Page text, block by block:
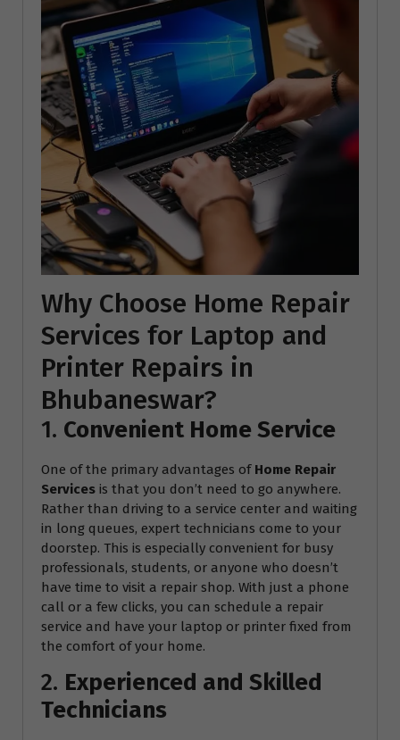
Why Choose Home Repair
Services for Laptop and
Printer Repairs in
Bhubaneswar?
1. Convenient Home Service
One of the primary advantages of Home Repair
Services is that you don’t need to go anywhere.
Rather than driving to a service center and waiting
in long queues, expert technicians come to your
doorstep. This is especially convenient for busy
professionals, students, or anyone who doesn’t
have time to visit a repair shop. With just a phone
call or a few clicks, you can schedule a repair
service and have your laptop or printer fixed from
the comfort of your home.
2. Experienced and Skilled
Technicians